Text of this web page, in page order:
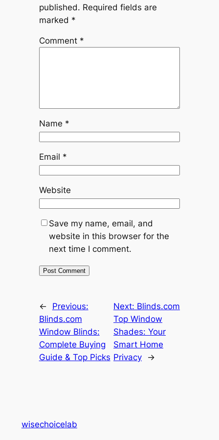
published. Required fields are
marked *
Comment *
Name *
Email *
Website
Save my name, email, and
website in this browser for the
next time I comment.
←
Previous:
Blinds.com
Window Blinds:
Complete Buying
Guide & Top Picks
Next: Blinds.com
Top Window
Shades: Your
Smart Home
Privacy
→
wisechoicelab